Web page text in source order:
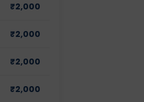
₹2,000
₹2,000
₹2,000
₹2,000